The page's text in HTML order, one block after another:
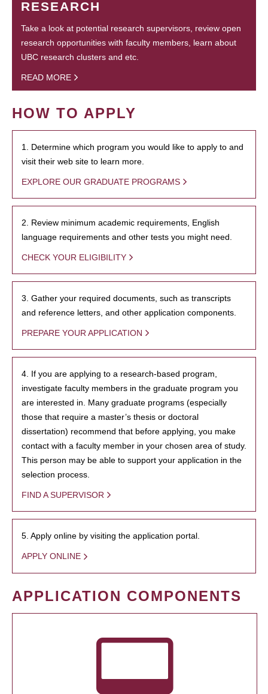
RESEARCH
Take a look at potential research supervisors, review open
research opportunities with faculty members, learn about
UBC research clusters and etc.
READ MORE
HOW TO APPLY
1. Determine which program you would like to apply to and
visit their web site to learn more.
EXPLORE OUR GRADUATE PROGRAMS
2. Review minimum academic requirements, English
language requirements and other tests you might need.
CHECK YOUR ELIGIBILITY
3. Gather your required documents, such as transcripts
and reference letters, and other application components.
PREPARE YOUR APPLICATION
4. If you are applying to a research-based program,
investigate faculty members in the graduate program you
are interested in. Many graduate programs (especially
those that require a master’s thesis or doctoral
dissertation) recommend that before applying, you make
contact with a faculty member in your chosen area of study.
This person may be able to support your application in the
selection process.
FIND A SUPERVISOR
5. Apply online by visiting the application portal.
APPLY ONLINE
APPLICATION COMPONENTS